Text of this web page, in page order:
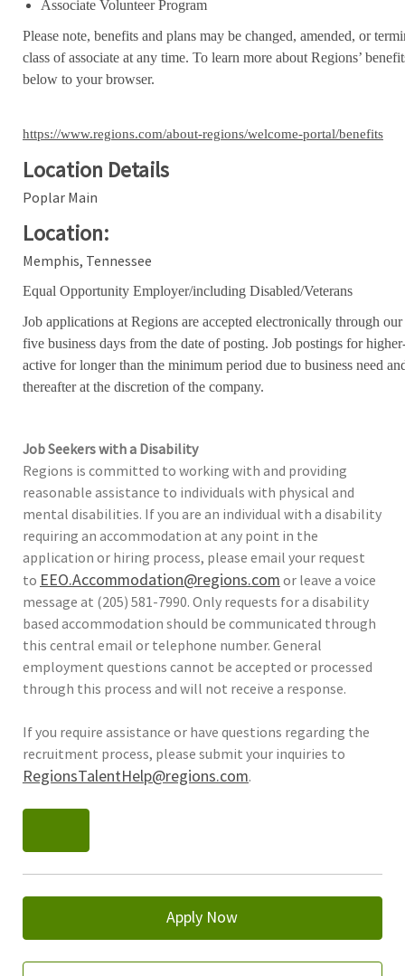
Associate Volunteer Program
Please note, benefits and plans may be changed, amended, or
class of associate at any time. To learn more about Regions’
below to your browser.
https://www.regions.com/about-regions/welcome-portal/benefits
Location Details
Poplar Main
Location:
Memphis, Tennessee
Equal Opportunity Employer/including Disabled/Veterans
Job applications at Regions are accepted electronically through
five business days from the date of posting. Job postings for
active for longer than the minimum period due to business need
thereafter at the discretion of the company.
Job Seekers with a Disability
Regions is committed to working with and providing
reasonable assistance to individuals with physical and
mental disabilities. If you are an individual with a disability
requiring an accommodation at any point in the
application or hiring process, please email your request
to EEO.Accommodation@regions.com or leave a voice
message at (205) 581-7990. Only requests for a disability
based accommodation should be communicated through
this central email or telephone number. General
employment questions cannot be accepted or processed
through this process and will not receive a response.
If you require assistance or have questions regarding the
recruitment process, please submit your inquiries to
RegionsTalentHelp@regions.com.
Apply Now